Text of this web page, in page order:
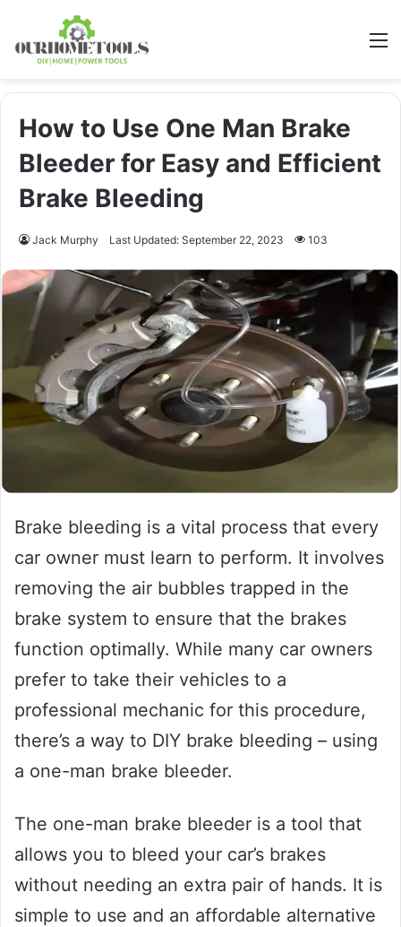
How to Use One Man Brake
Bleeder for Easy and Efficient
Brake Bleeding
Jack Murphy Last Updated: September 22, 2023 103
Brake bleeding is a vital process that every
car owner must learn to perform. It involves
removing the air bubbles trapped in the
brake system to ensure that the brakes
function optimally. While many car owners
prefer to take their vehicles to a
professional mechanic for this procedure,
there’s a way to DIY brake bleeding – using
a one-man brake bleeder.
The one-man brake bleeder is a tool that
allows you to bleed your car’s brakes
without needing an extra pair of hands. It is
simple to use and an affordable alternative